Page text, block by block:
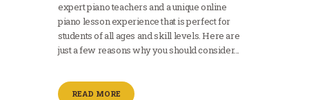
expert piano teachers and a unique online
piano lesson experience that is perfect for
students of all ages and skill levels. Here are
just a few reasons why you should consider…
READ MORE